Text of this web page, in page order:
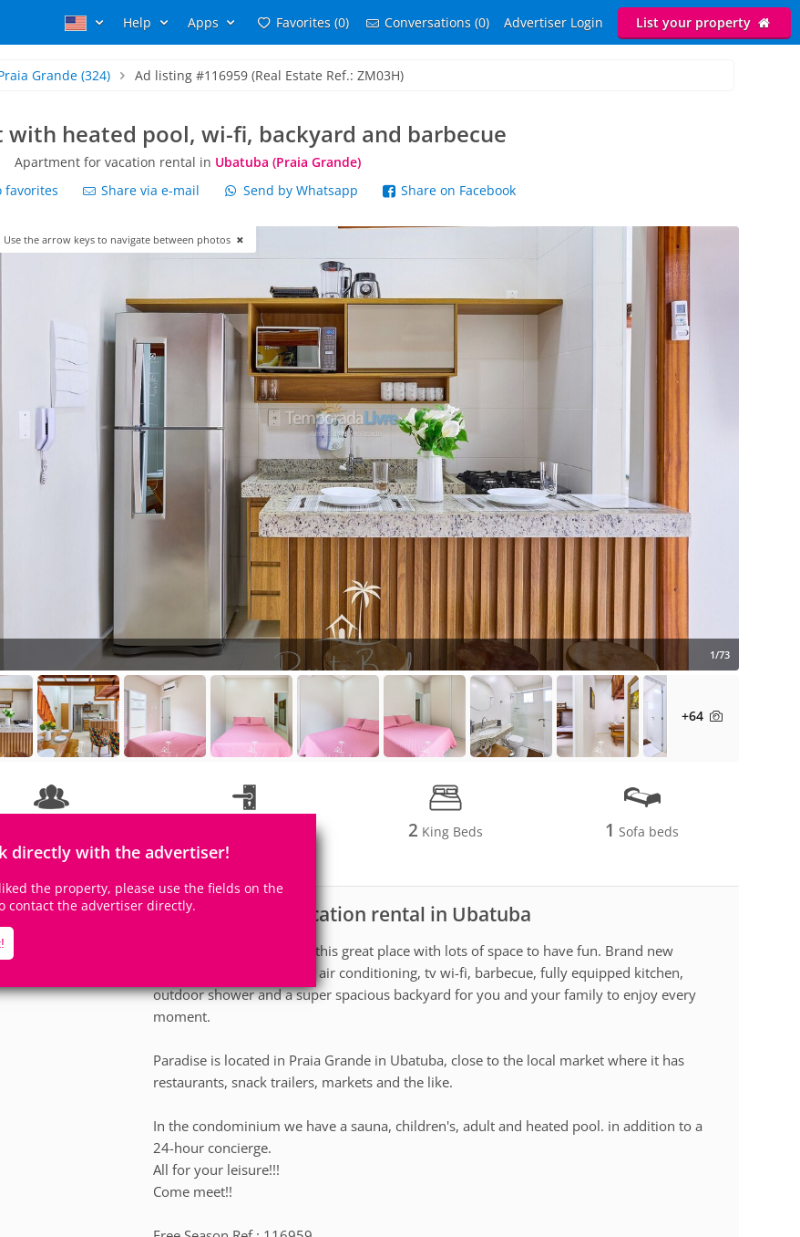
Help Apps Favorites (0) Conversations (0) Advertiser Login List your property
Grande(324) Ad listing #116959 (Real Estate Ref.: ZM03H)
with heated pool, wi-fi, backyard and barbecue
Apartment for vacation rental in Ubatuba (Praia Grande)
favorites Share via e-mail Send by Whatsapp Share on Facebook
directly with the advertiser!
the property, please use the fields on the
contact the advertiser directly.
Use the arrow keys to navigate between photos
1/73
+64
2 King Beds 1 Sofa beds
Apartment for vacation rental in Ubatuba
Bring the whole family to this great place with lots of space to have fun. Brand new
apartment, complete with air conditioning, tv wi-fi, barbecue, fully equipped kitchen,
outdoor shower and a super spacious backyard for you and your family to enjoy every
moment.
Paradise is located in Praia Grande in Ubatuba, close to the local market where it has
restaurants, snack trailers, markets and the like.
In the condominium we have a sauna, children's, adult and heated pool. in addition to a
24-hour concierge.
All for your leisure!!!
Come meet!!